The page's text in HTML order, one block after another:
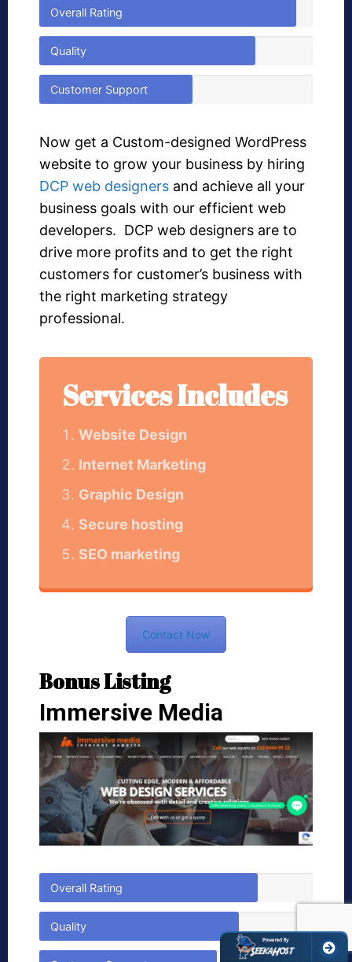
Overall Rating
Quality
Customer Support
Now get a Custom-designed WordPress
website to grow your business by hiring
DCP web designers and achieve all your
business goals with our efficient web
developers. DCP web designers are to
drive more profits and to get the right
customers for customer’s business with
the right marketing strategy
professional.
Services Includes
Website Design
Internet Marketing
Graphic Design
Secure hosting
SEO marketing
Contact Now
Bonus Listing
Immersive Media
Overall Rating
Quality